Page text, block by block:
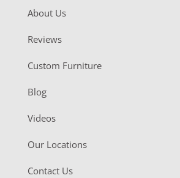
About Us
Reviews
Custom Furniture
Blog
Videos
Our Locations
Contact Us